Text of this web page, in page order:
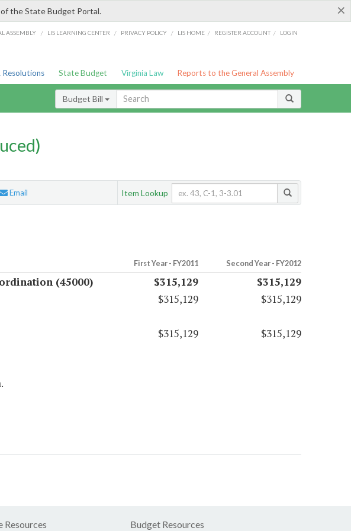
×
the State Budget Portal.
ASSEMBLY / LIS LEARNING CENTER / PRIVACY POLICY / LIS HOME / REGISTER ACCOUNT / LOGIN
Resolutions State Budget Virginia Law Reports to the General Assembly
Budget Bill
Email Item Lookup
First Year - FY2011 Second Year - FY2012
(45000) $315,129
$315,129
$315,129
$315,129
$315,129 $315,129
Budget Resources